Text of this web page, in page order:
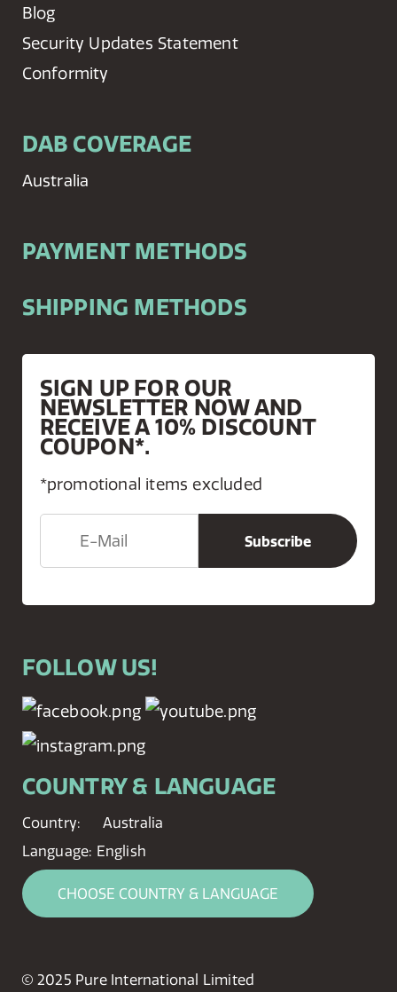
Blog
Security Updates Statement
Conformity
DAB COVERAGE
Australia
PAYMENT METHODS
SHIPPING METHODS
SIGN UP FOR OUR
NEWSLETTER NOW AND
RECEIVE A 10% DISCOUNT
COUPON*.
*promotional items excluded
FOLLOW US!
COUNTRY & LANGUAGE
Country:
Australia
Language: English
CHOOSE COUNTRY & LANGUAGE
© 2025 Pure International Limited